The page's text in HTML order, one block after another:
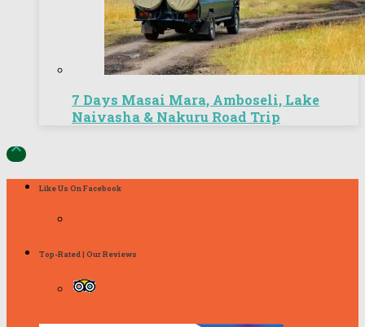
7 Days Masai Mara, Amboseli, Lake
Naivasha & Nakuru Road Trip

Like Us On Facebook
Top-Rated | Our Reviews